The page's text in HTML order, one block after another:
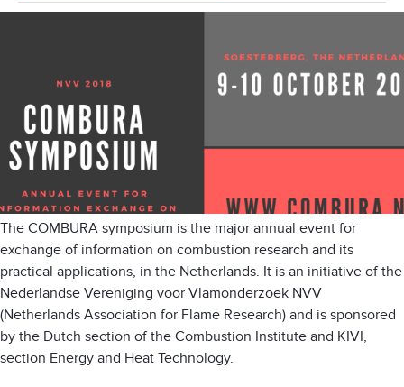
The COMBURA symposium is the major annual event for
exchange of information on combustion research and its
practical applications, in the Netherlands. It is an initiative of the
Nederlandse Vereniging voor Vlamonderzoek NVV
(Netherlands Association for Flame Research) and is sponsored
by the Dutch section of the Combustion Institute and KIVI,
section Energy and Heat Technology.